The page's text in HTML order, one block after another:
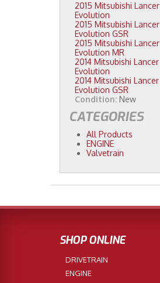
2015 Mitsubishi Lancer
Evolution
2015 Mitsubishi Lancer
Evolution GSR
2015 Mitsubishi Lancer
Evolution MR
2014 Mitsubishi Lancer
Evolution
2014 Mitsubishi Lancer
Evolution GSR
Condition: New
CATEGORIES
All Products
ENGINE
Valvetrain
SHOP ONLINE
DRIVETRAIN
ENGINE